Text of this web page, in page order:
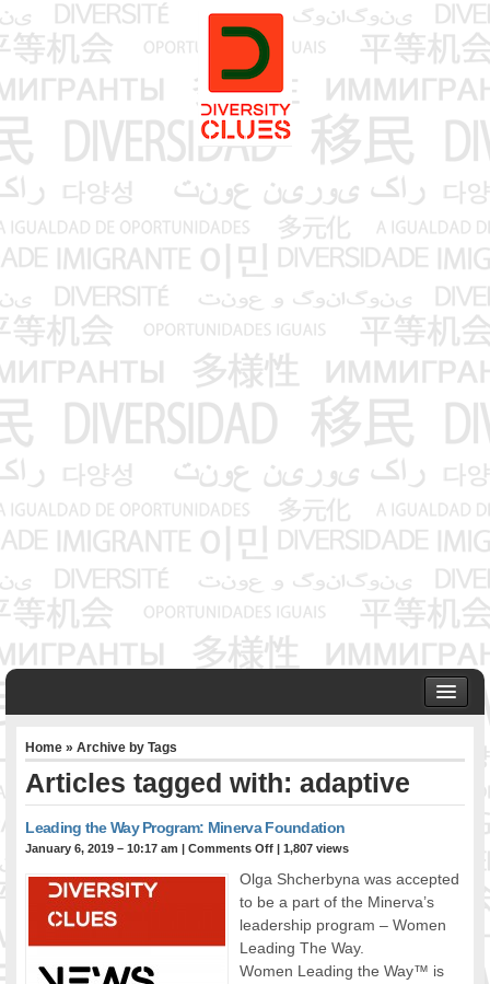
ABOUT US
Founder & Senior Consultant
OUR SERVICES
Community Development & Advocacy
Public Engagement & Ethnic Outreach
Research & Policy Development
Assisting Immigrants to Succeed
Home » Archive by Tags
Articles tagged with: adaptive
Leading the Way Program: Minerva Foundation
January 6, 2019 – 10:17 am |Comments Off | 1,807 views
Olga Shcherbyna was accepted
to be a part of the Minerva’s
leadership program – Women
Leading The Way.
Women Leading the Way™ is